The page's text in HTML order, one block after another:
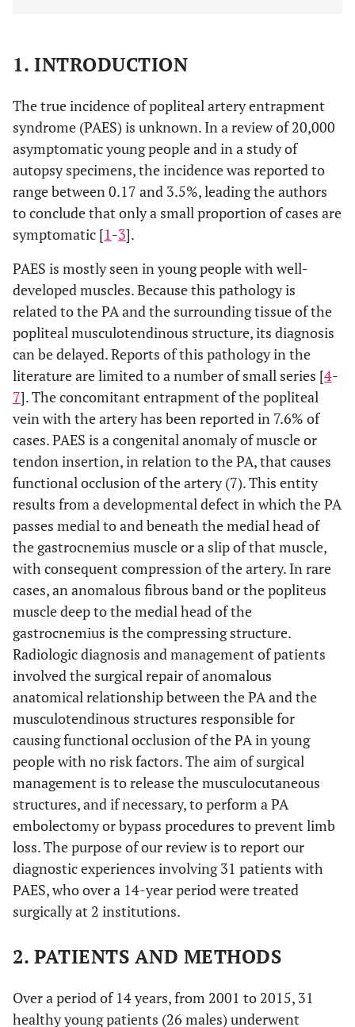
1. INTRODUCTION
The true incidence of popliteal artery entrapment
syndrome (PAES) is unknown. In a review of 20,000
asymptomatic young people and in a study of
autopsy specimens, the incidence was reported to
range between 0.17 and 3.5%, leading the authors
to conclude that only a small proportion of cases are
symptomatic [1-3].
PAES is mostly seen in young people with well-
developed muscles. Because this pathology is
related to the PA and the surrounding tissue of the
popliteal musculotendinous structure, its diagnosis
can be delayed. Reports of this pathology in the
literature are limited to a number of small series [4-
7]. The concomitant entrapment of the popliteal
vein with the artery has been reported in 7.6% of
cases. PAES is a congenital anomaly of muscle or
tendon insertion, in relation to the PA, that causes
functional occlusion of the artery (7). This entity
results from a developmental defect in which the PA
passes medial to and beneath the medial head of
the gastrocnemius muscle or a slip of that muscle,
with consequent compression of the artery. In rare
cases, an anomalous fibrous band or the popliteus
muscle deep to the medial head of the
gastrocnemius is the compressing structure.
Radiologic diagnosis and management of patients
involved the surgical repair of anomalous
anatomical relationship between the PA and the
musculotendinous structures responsible for
causing functional occlusion of the PA in young
people with no risk factors. The aim of surgical
management is to release the musculocutaneous
structures, and if necessary, to perform a PA
embolectomy or bypass procedures to prevent limb
loss. The purpose of our review is to report our
diagnostic experiences involving 31 patients with
PAES, who over a 14-year period were treated
surgically at 2 institutions.
2. PATIENTS AND METHODS
Over a period of 14 years, from 2001 to 2015, 31
healthy young patients (26 males) underwent